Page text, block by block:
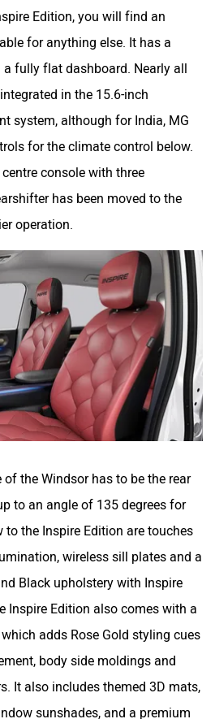
Edition, you will find an
for anything else. It has a
a fully flat dashboard. Nearly all
in the 15.6-inch
system, although for India, MG
for the climate control below.
console with three
has been moved to the
operation.
the Windsor has to be the rear
to an angle of 135 degrees for
to the Inspire Edition are touches
wireless sill plates and a
Black upholstery with Inspire
Inspire Edition also comes with a
adds Rose Gold styling cues
body side moldings and
It also includes themed 3D mats,
sunshades, and a premium